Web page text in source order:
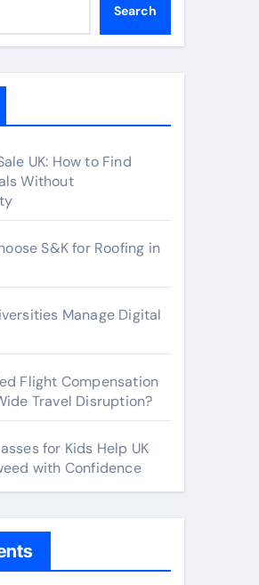
Search
UK: How to Find
Without
S&K for Roofing in
Manage Digital
Flight Compensation
Travel Disruption?
for Kids Help UK
with Confidence